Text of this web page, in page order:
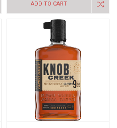
ADD TO CART